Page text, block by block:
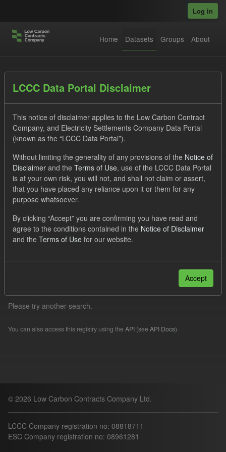
Log in
Home Datasets Groups About
Datasets
Order by
No datasets found
Licenses: uk-ogl Tags: CfD
TRA
Quarterly Obligation Period
CfD Payment
Please try another search.
You can also access this registry using the API (see API Docs).
© 2026 Low Carbon Contracts Company Ltd.
LCCC Company registration no: 08818711
ESC Company registration no: 08961281
LCCC Data Portal Disclaimer
This notice of disclaimer applies to the Low Carbon Contract
Company, and Electricity Settlements Company Data Portal
(known as the “LCCC Data Portal”).
Without limiting the generality of any provisions of the Notice of
Disclaimer and the Terms of Use, use of the LCCC Data Portal
is at your own risk, you will not, and shall not claim or assert,
that you have placed any reliance upon it or them for any
purpose whatsoever.
By clicking “Accept” you are confirming you have read and
agree to the conditions contained in the Notice of Disclaimer
and the Terms of Use for our website.
Accept